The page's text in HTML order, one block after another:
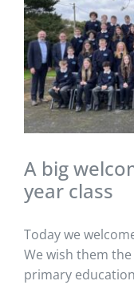
A big
year class
Today we
We wish them
primary